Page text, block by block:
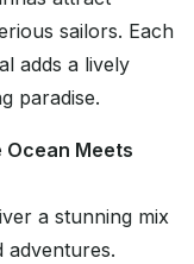
sailors. Each
adds a lively
paradise.
Ocean Meets
a stunning mix
adventures.